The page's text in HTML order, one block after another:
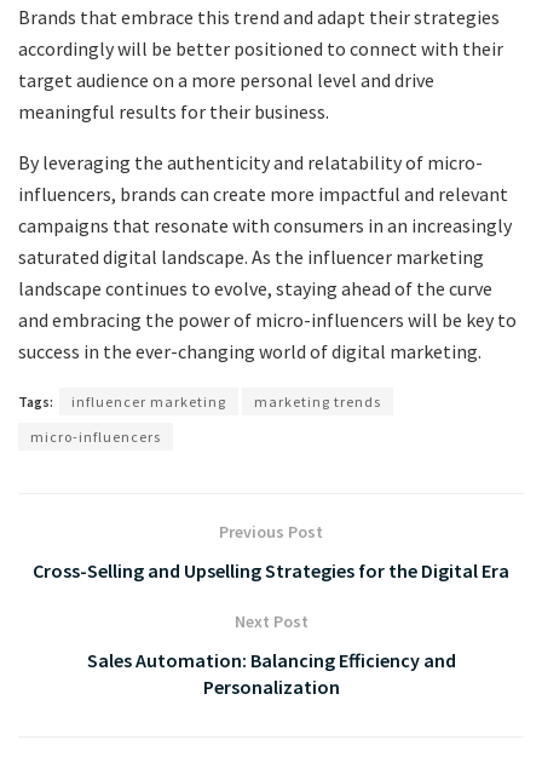
Brands that embrace this trend and adapt their strategies
accordingly will be better positioned to connect with their
target audience on a more personal level and drive
meaningful results for their business.
By leveraging the authenticity and relatability of micro-
influencers, brands can create more impactful and relevant
campaigns that resonate with consumers in an increasingly
saturated digital landscape. As the influencer marketing
landscape continues to evolve, staying ahead of the curve
and embracing the power of micro-influencers will be key to
success in the ever-changing world of digital marketing.
Tags: influencer marketing
marketing trends
micro-influencers
Previous Post
Cross-Selling and Upselling Strategies for the Digital Era
Next Post
Sales Automation: Balancing Efficiency and
Personalization